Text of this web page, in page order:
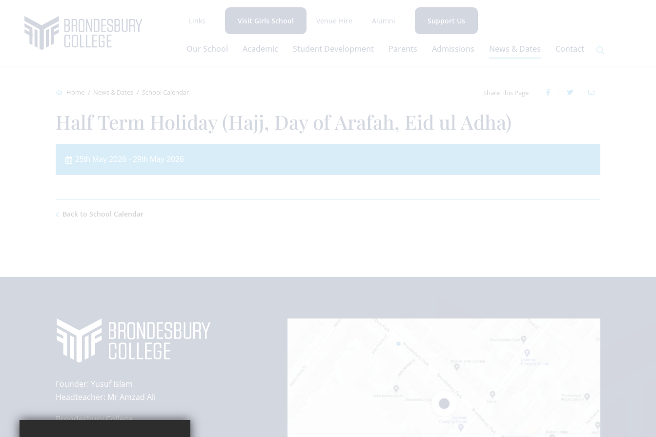
Links Visit Girls School Venue Hire Alumni Support Us
Our School Academic Student Development Parents Admissions News & Dates Contact
Home News & Dates School Calendar Share This Page
Half Term Holiday (Hajj, Day of Arafah, Eid ul Adha)
25th May 2026 - 29th May 2026
Back to School Calendar
Founder: Yusuf Islam
Headteacher: Mr Amzad Ali
Brondesbury College